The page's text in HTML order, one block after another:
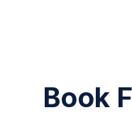
Book